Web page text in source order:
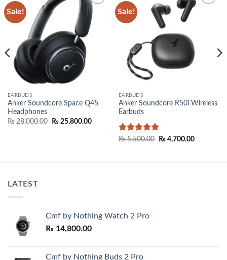
Sale!
wishlist
EARBUDS
Anker Soundcore Space Q45
Headphones
₨28,000.00
Original
₨ 25,800.00Current
₨ 25,800.00.
Sale!
EARBUDS
Anker Soundcore R50i Wireless
Earbuds
Rated5
₨5,500.00
Original
₨ 4,700.00Current
LATEST
Cmf by Nothing Watch 2 Pro
₨ 14,800.00
Cmf by Nothing Buds 2 Pro